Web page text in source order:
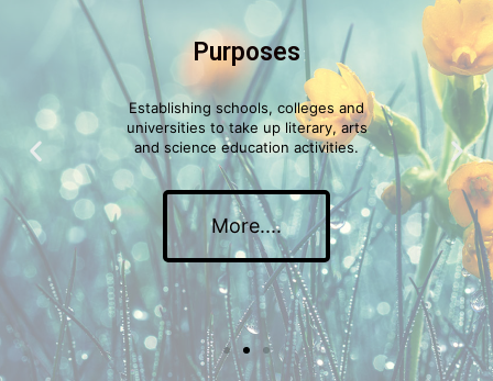
Purposes
Establishing schools, colleges and
universities to take up literary, arts
and science education activities.
More....